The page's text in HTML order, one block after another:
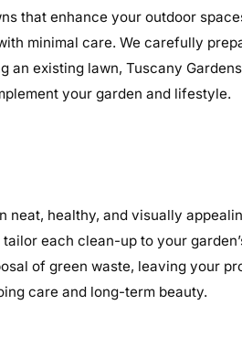
that enhance your outdoor
minimal care. We carefully
existing lawn, Tuscany
your garden and lifestyle.
healthy, and visually
each clean-up to your
of green waste, leaving your
care and long-term beauty.